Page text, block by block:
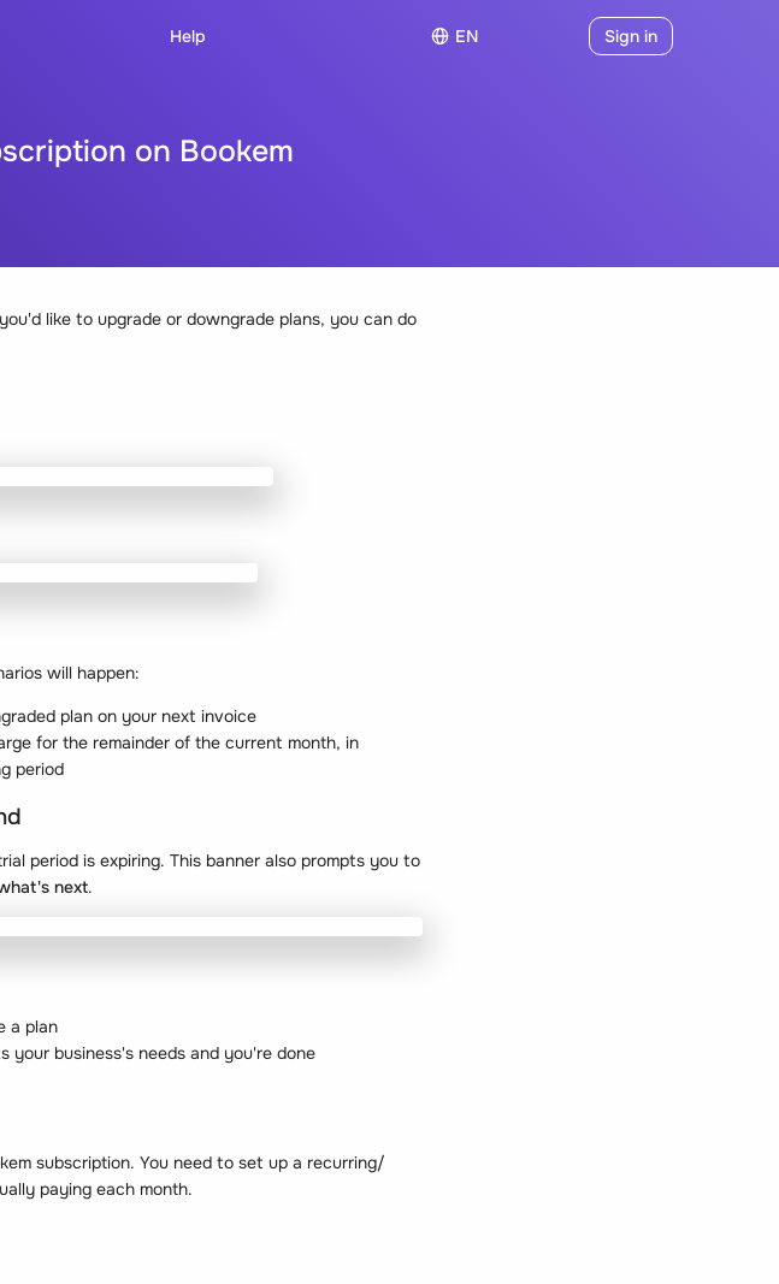
Help EN Sign in
on Bookem
like to upgrade or downgrade plans, you can do
will happen:
plan on your next invoice
for the remainder of the current month, in
period
period is expiring. This banner also prompts you to
next.
a plan
your business's needs and you're done
subscription. You need to set up a recurring/
paying each month.